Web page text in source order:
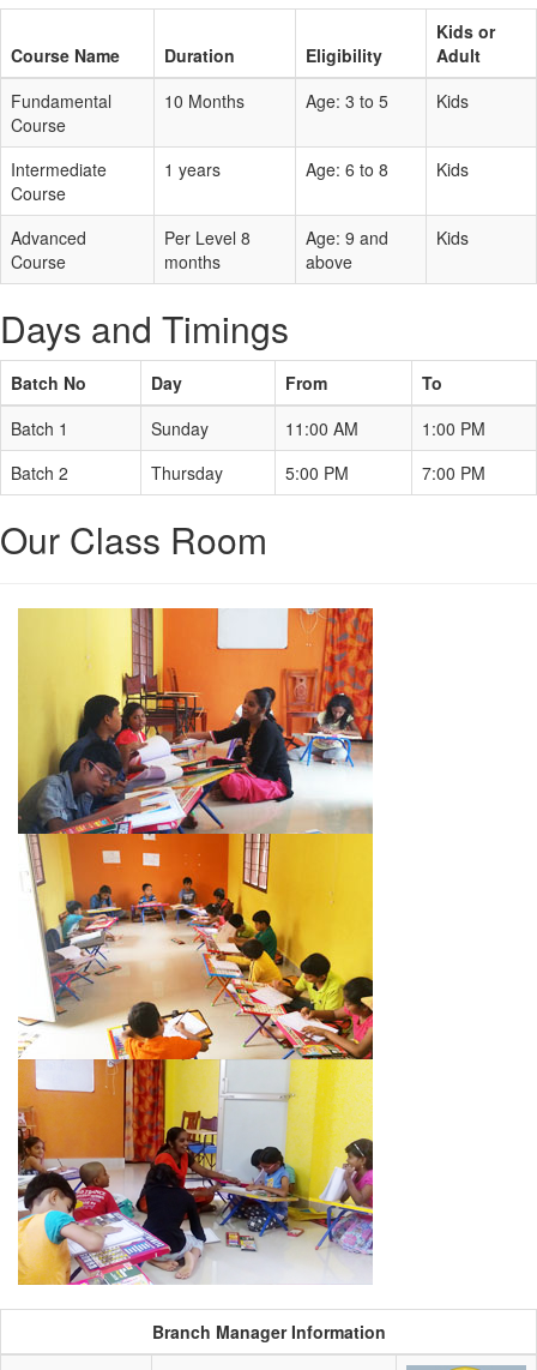
Course Name Duration Eligibility
Kids or
Adult
Fundamental
Course
10 Months Age: 3 to 5 Kids
Intermediate
Course
1 years Age: 6 to 8 Kids
Advanced
Course
Per Level 8
months
Age: 9 and
above
Kids
Days and Timings
Batch No Day From
To
Batch 1
Sunday 11:00 AM
1:00 PM
Batch 2
Thursday 5:00 PM 7:00 PM
Our Class Room
Branch Manager Information